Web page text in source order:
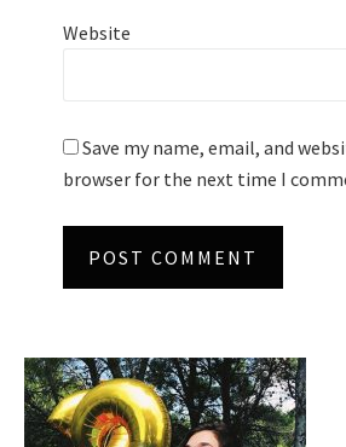
Website
Save my name, email, and
browser for the next time I